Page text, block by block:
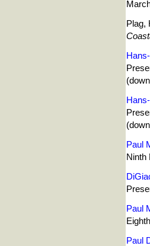
Plag,
Paul
Ninth
Paul
Paul